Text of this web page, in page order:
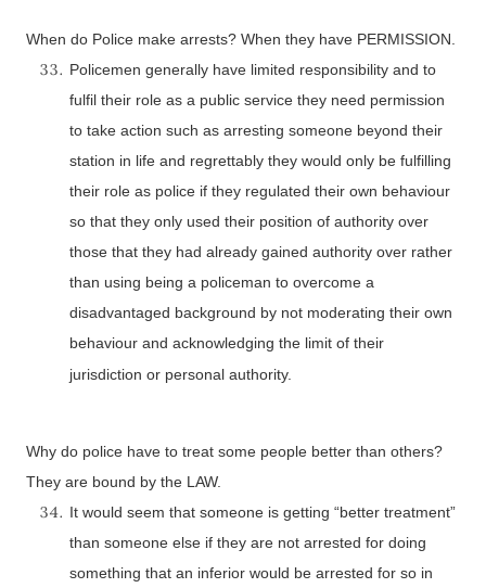
When do Police make arrests? When they have PERMISSION.
Policemen generally have limited responsibility and to
fulfil their role as a public service they need permission
to take action such as arresting someone beyond their
station in life and regrettably they would only be fulfilling
their role as police if they regulated their own behaviour
so that they only used their position of authority over
those that they had already gained authority over rather
than using being a policeman to overcome a
disadvantaged background by not moderating their own
behaviour and acknowledging the limit of their
jurisdiction or personal authority.
Why do police have to treat some people better than others?
They are bound by the LAW.
It would seem that someone is getting “better treatment”
than someone else if they are not arrested for doing
something that an inferior would be arrested for so in